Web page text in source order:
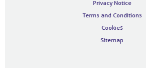
Privacy Notice
Terms and Conditions
Cookies
Sitemap